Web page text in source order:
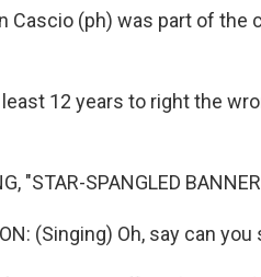
Cascio (ph) was part of
least 12 years to right the
"STAR-SPANGLED
(Singing) Oh, say can you